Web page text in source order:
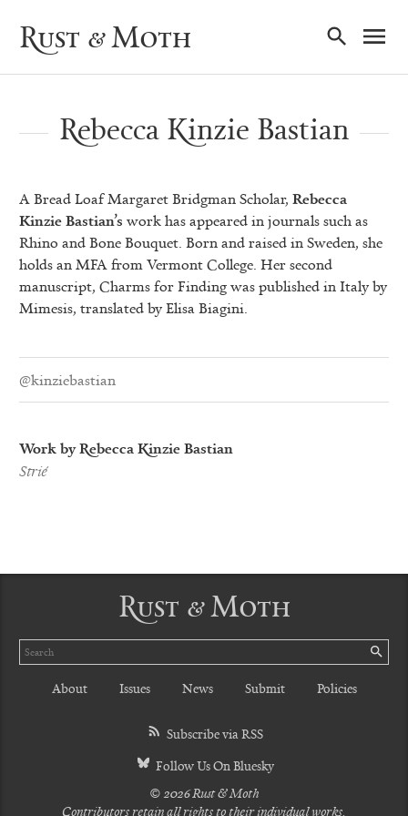
Rust & Moth
Rebecca Kinzie Bastian
A Bread Loaf Margaret Bridgman Scholar, Rebecca
Kinzie Bastian’s work has appeared in journals such as
Rhino and Bone Bouquet. Born and raised in Sweden, she
holds an MFA from Vermont College. Her second
manuscript, Charms for Finding was published in Italy by
Mimesis, translated by Elisa Biagini.
@kinziebastian
Work by Rebecca Kinzie Bastian
Strié
Rust & Moth
Search
About Issues News Submit Policies
Subscribe via RSS
Follow Us On Bluesky
© 2026 Rust & Moth
Contributors retain all rights to their individual works.